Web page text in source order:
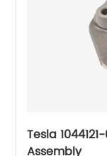
Tesla
Assembly